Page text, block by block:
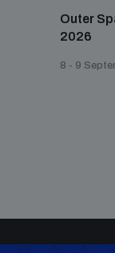
Outer
2026
8 - 9